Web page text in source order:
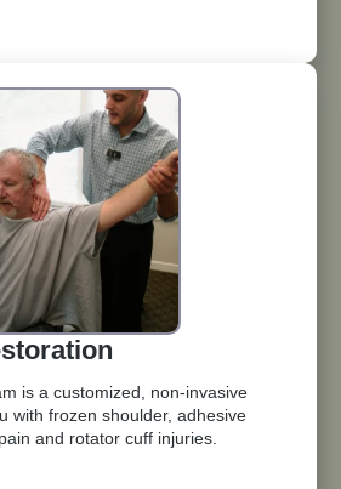
is a customized, non-invasive
with frozen shoulder, adhesive
and rotator cuff injuries.